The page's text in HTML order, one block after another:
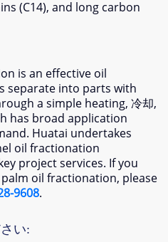
(C14), and long carbon
is an effective oil
separate into parts with
a simple heating, 冷却,
has broad application
. Huatai undertakes
oil fractionation
project services. If you
oil fractionation, please
9608.
い: